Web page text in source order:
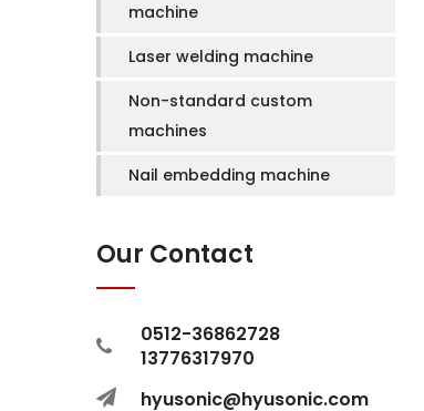
machine
Laser welding machine
Non-standard custom
machines
Nail embedding machine
Our Contact
0512-36862728
13776317970
hyusonic@hyusonic.com